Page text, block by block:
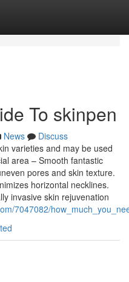
To skinpen
News
Discuss
varieties and may be used
area – Smooth fantastic
pores and skin texture.
horizontal necklines.
invasive skin rejuvenation
7047082/